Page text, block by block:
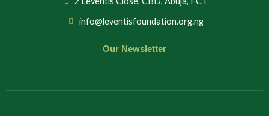
info@leventisfoundation.org.ng
Our Newsletter